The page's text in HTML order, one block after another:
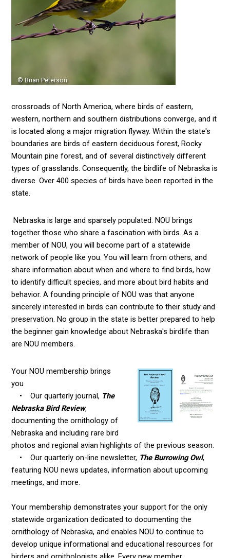
© Brian Peterson
crossroads of North America, where birds of eastern,
western, northern and southern distributions converge, and it
is located along a major migration flyway. Within the state's
boundaries are birds of eastern deciduous forest, Rocky
Mountain pine forest, and of several distinctively different
types of grasslands. Consequently, the birdlife of Nebraska is
diverse. Over 400 species of birds have been reported in the
state.
Nebraska is large and sparsely populated. NOU brings
together those who share a fascination with birds. As a
member of NOU, you will become part of a statewide
network of people like you. You will learn from others, and
share information about when and where to find birds, how
to identify difficult species, and more about bird habits and
behavior. A founding principle of NOU was that anyone
sincerely interested in birds can contribute to their study and
preservation. No group in the state is better prepared to help
the beginner gain knowledge about Nebraska's birdlife than
are NOU members.
Your NOU membership brings
you
• Our quarterly journal, The
Nebraska Bird Review,
documenting the ornithology of
Nebraska and including rare bird
photos and regional avian highlights of the previous season.
• Our quarterly on-line newsletter, The Burrowing Owl,
featuring NOU news updates, information about upcoming
meetings, and more.
Your membership demonstrates your support for the only
statewide organization dedicated to documenting the
ornithology of Nebraska, and enables NOU to continue to
develop unique informational and educational resources for